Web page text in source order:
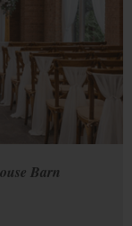
Barn